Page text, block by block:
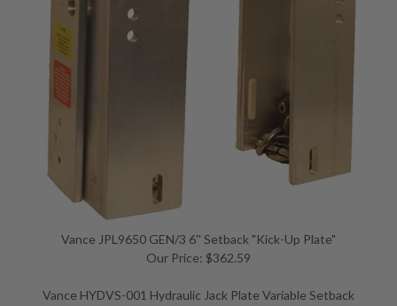
Vance JPL9650 GEN/3 6'' Setback "Kick-Up Plate"
Our Price: $362.59
Vance HYDVS-001 Hydraulic Jack Plate Variable Setback